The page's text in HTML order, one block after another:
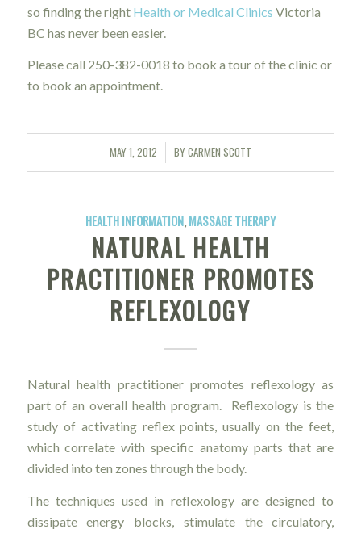
so finding the right Health or Medical Clinics Victoria
BC has never been easier.
Please call 250-382-0018 to book a tour of the clinic or
to book an appointment.
MAY 1, 2012
/ BYCARMEN SCOTT
HEALTH INFORMATION,MASSAGE THERAPY
NATURAL HEALTH
PRACTITIONER PROMOTES
REFLEXOLOGY
Natural health practitioner promotes reflexology as
part of an overall health program. Reflexology is the
study of activating reflex points, usually on the feet,
which correlate with specific anatomy parts that are
divided into ten zones through the body.
The techniques used in reflexology are designed to
dissipate energy blocks, stimulate the circulatory,